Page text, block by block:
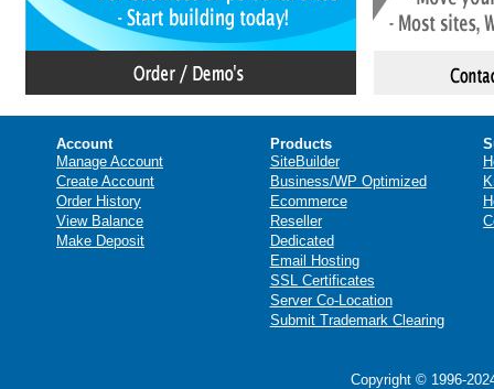
Account
Manage Account
Create Account
Order History
View Balance
Make Deposit
Products
SiteBuilder
Business/WP Optimized
Ecommerce
Reseller
Dedicated
Email Hosting
SSL Certificates
Server Co-Location
Submit Trademark Clearing
Copyright © 1996-